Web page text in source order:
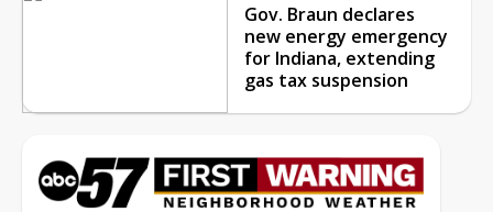
Gov. Braun declares
new energy emergency
for Indiana, extending
gas tax suspension